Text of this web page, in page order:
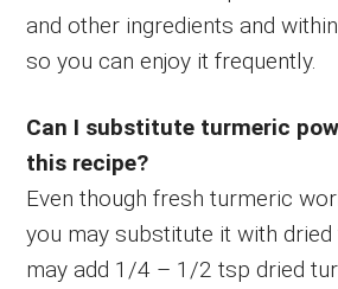
and other ingredients and
so you can enjoy it frequently.
Can I substitute turmeric
this recipe?
Even though fresh turmeric
you may substitute it with dried
may add 1/4 – 1/2 tsp dried